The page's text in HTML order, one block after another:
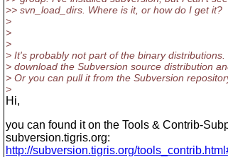
>> svn_load_dirs. Where is it, or how do I get it?
>
>
>
> It's probably not part of the binary distributions.
> download the Subversion source distribution
> Or you can pull it from the Subversion
>
Hi,
you can found it on the Tools & Contrib-
subversion.tigris.org:
http://subversion.tigris.org/